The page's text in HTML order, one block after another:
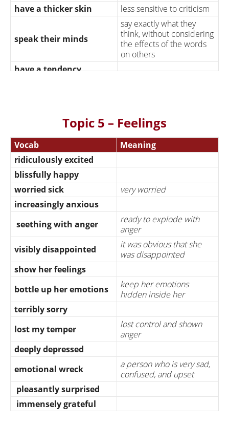
have a thicker skin
less sensitive to criticism
speak their minds
say exactly what they
think, without considering
the effects of the words
on others
have a tendency
put others first
consider the needs of
other people more
important than my own
Topic 5 – Feelings
Vocab
Meaning
ridiculously excited
blissfully happy
worried sick
very worried
increasingly anxious
seething with anger
ready to explode with
anger
visibly disappointed
it was obvious that she
was disappointed
show her feelings
bottle up her emotions
keep her emotions
hidden inside her
terribly sorry
lost my temper
lost control and shown
anger
deeply depressed
emotional wreck
a person who is very sad,
confused, and upset
pleasantly surprised
immensely grateful